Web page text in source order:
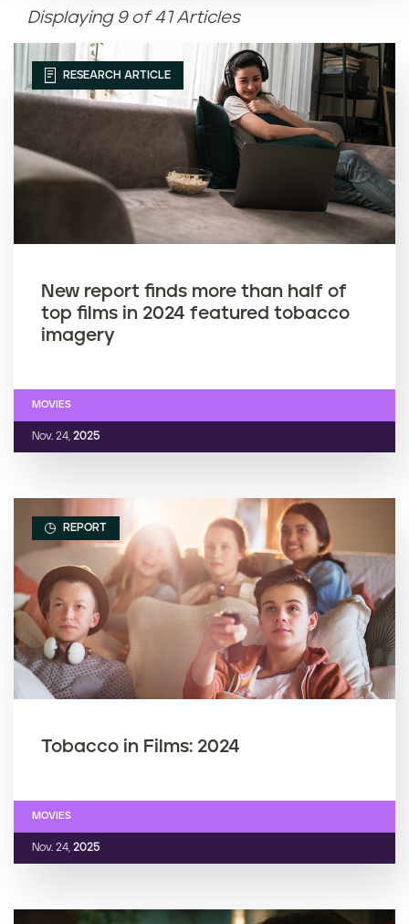
Article name (Z-A)
Displaying 9 of 41 Articles
RESEARCH ARTICLE
New report finds more than half of
top films in 2024 featured tobacco
imagery
Nov. 24, 2025
MOVIES
REPORT
Tobacco in Films: 2024
Nov. 24, 2025
MOVIES